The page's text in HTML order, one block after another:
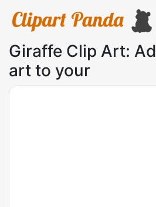
Giraffe Clip Art:
art to your